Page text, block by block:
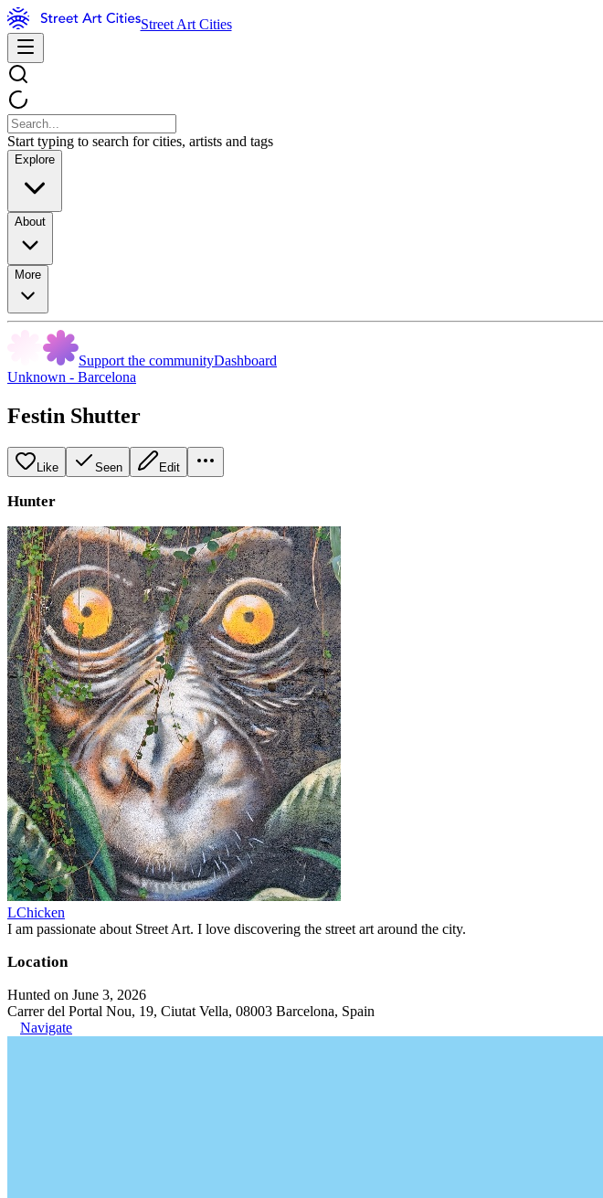
Street Art Cities
Start typing to search for cities, artists and tags
Explore
About
More
Support the communityDashboard
Unknown - Barcelona
Festin Shutter
Like Seen Edit
Hunter
LChicken
I am passionate about Street Art. I love discovering the street art around the city.
Location
Hunted on June 3, 2026
Carrer del Portal Nou, 19, Ciutat Vella, 08003 Barcelona, Spain
Navigate